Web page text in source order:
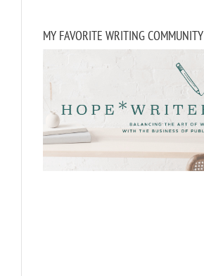
MY FAVORITE WRITING COMMUNITY